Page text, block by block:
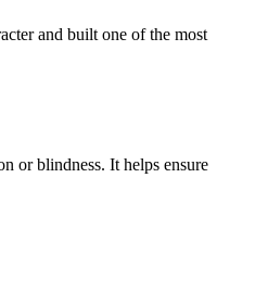
and built one of the most
or blindness. It helps ensure